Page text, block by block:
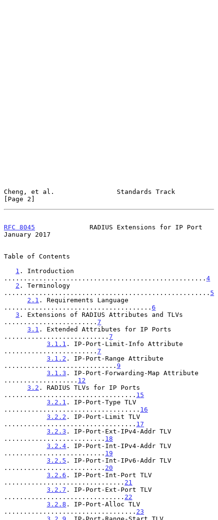
Cheng, et al.                Standards Track
[Page 2]
RFC 8045
              RADIUS Extensions for IP Port
January 2017
Table of Contents
1 . Introduction
.................................................... 4
2 . Terminology
..................................................... 5
2.1 . Requirements Language
...................................... 6
3 . Extensions of RADIUS Attributes and TLVs
........................ 7
3.1 . Extended Attributes for IP Ports
........................... 7
3.1.1 . IP-Port-Limit-Info Attribute
........................ 7
3.1.2 . IP-Port-Range Attribute
............................. 9
3.1.3 . IP-Port-Forwarding-Map Attribute
................... 12
3.2 . RADIUS TLVs for IP Ports
.................................. 15
3.2.1 . IP-Port-Type TLV
................................... 16
3.2.2 . IP-Port-Limit TLV
.................................. 17
3.2.3 . IP-Port-Ext-IPv4-Addr TLV
.......................... 18
3.2.4 . IP-Port-Int-IPv4-Addr TLV
.......................... 19
3.2.5 . IP-Port-Int-IPv6-Addr TLV
.......................... 20
3.2.6 . IP-Port-Int-Port TLV
............................... 21
3.2.7 . IP-Port-Ext-Port TLV
............................... 22
3.2.8 . IP-Port-Alloc TLV
.................................. 23